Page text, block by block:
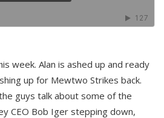
week. Alan is ashed up and ready
up for Mewtwo Strikes back.
guys talk about some of the
CEO Bob Iger stepping down,